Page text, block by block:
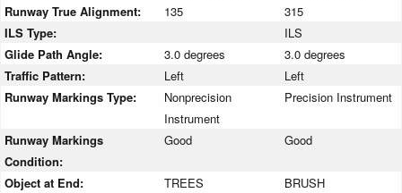
Runway True Alignment:
135
315
ILS Type:
ILS
Glide Path Angle:
3.0 degrees
3.0 degrees
Traffic Pattern:
Left
Left
Runway Markings Type:
Nonprecision
Instrument
Precision Instrument
Runway Markings
Condition:
Good Good
Object at End: TREES
BRUSH